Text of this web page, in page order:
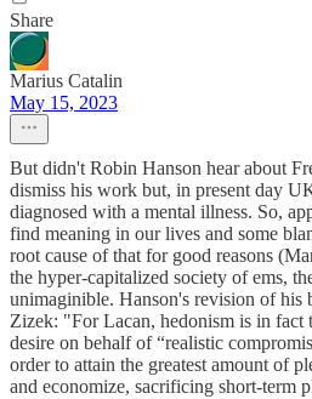
Share
Marius Catalin
May 15, 2023
But didn't Robin Hanson hear about
dismiss his work but, in present day
diagnosed with a mental illness. So,
find meaning in our lives and some
root cause of that for good reasons
the hyper-capitalized society of ems,
unimaginible. Hanson's revision of his
Zizek: "For Lacan, hedonism is in fact
desire on behalf of “realistic
order to attain the greatest amount of
and economize, sacrificing short-term